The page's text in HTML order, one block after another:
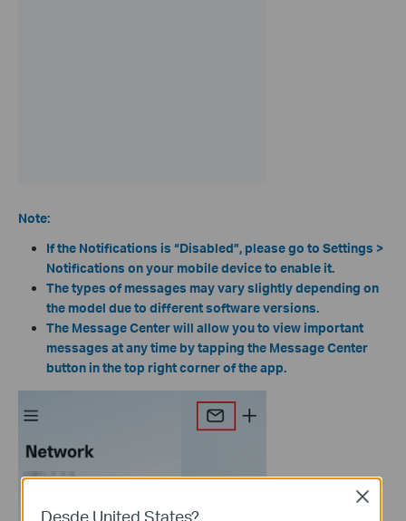
Note:
If the Notifications is “Disabled”, please go to Settings >
Notifications on your mobile device to enable it.
The types of messages may vary slightly depending on
the model due to different software versions.
The Message Center will allow you to view important
messages at any time by tapping the Message Center
button in the top right corner of the app.
Desde United States?
Close